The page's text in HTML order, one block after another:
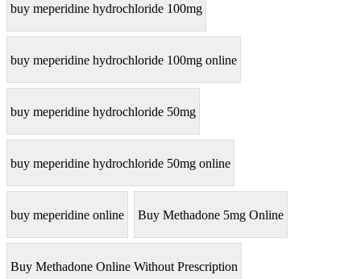
buy meperidine hydrochloride 100mg
buy meperidine hydrochloride 100mg online
buy meperidine hydrochloride 50mg
buy meperidine hydrochloride 50mg online
buy meperidine online Buy Methadone 5mg Online
Buy Methadone Online Without Prescription